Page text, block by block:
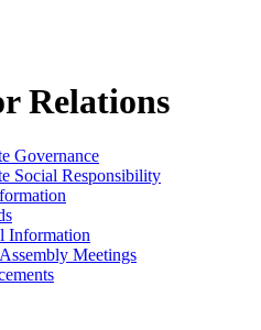
Relations
Governance
Social Responsibility
Information
Meetings